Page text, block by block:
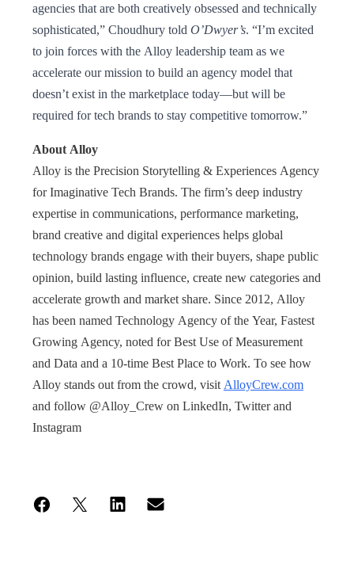
agencies that are both creatively obsessed and technically
sophisticated,” Choudhury told O’Dwyer’s. “I’m excited
to join forces with the Alloy leadership team as we
accelerate our mission to build an agency model that
doesn’t exist in the marketplace today—but will be
required for tech brands to stay competitive tomorrow.”
About Alloy
Alloy is the Precision Storytelling & Experiences Agency
for Imaginative Tech Brands. The firm’s deep industry
expertise in communications, performance marketing,
brand creative and digital experiences helps global
technology brands engage with their buyers, shape public
opinion, build lasting influence, create new categories and
accelerate growth and market share. Since 2012, Alloy
has been named Technology Agency of the Year, Fastest
Growing Agency, noted for Best Use of Measurement
and Data and a 10-time Best Place to Work. To see how
Alloy stands out from the crowd, visit AlloyCrew.com
and follow @Alloy_Crew on LinkedIn, Twitter and
Instagram